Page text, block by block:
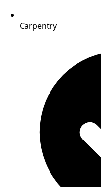
Carpentry